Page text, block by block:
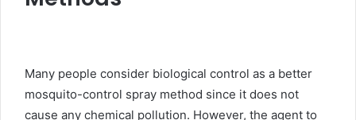
Many people consider biological control as a better
mosquito-control spray method since it does not
cause any chemical pollution. However, the agent to